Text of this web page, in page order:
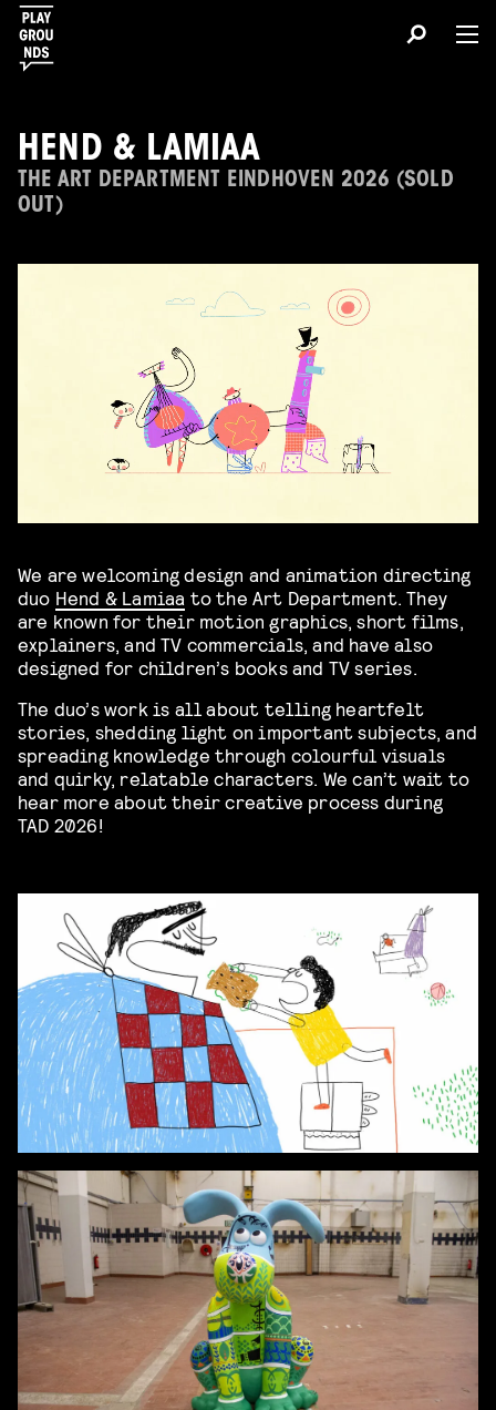
HEND & LAMIAA
THE ART DEPARTMENT EINDHOVEN 2026 (SOLD
OUT)
We are welcoming design and animation directing
duo Hend & Lamiaa to the Art Department. They
are known for their motion graphics, short films,
explainers, and TV commercials, and have also
designed for children’s books and TV series.
The duo’s work is all about telling heartfelt
stories, shedding light on important subjects, and
spreading knowledge through colourful visuals
and quirky, relatable characters. We can’t wait to
hear more about their creative process during
TAD 2026!